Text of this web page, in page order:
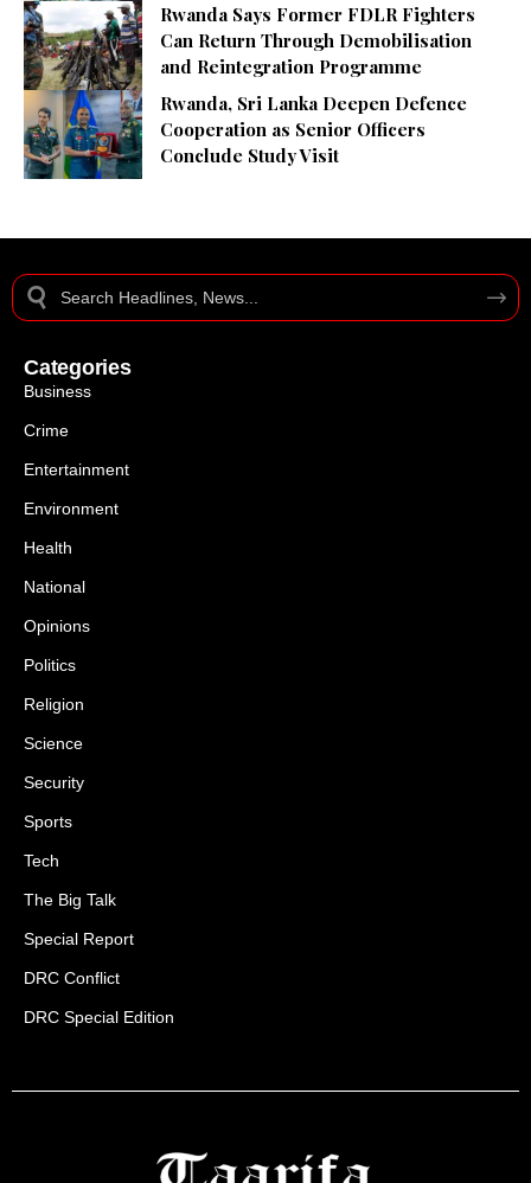
Rwanda Says Former FDLR Fighters
Can Return Through Demobilisation
and Reintegration Programme
Rwanda, Sri Lanka Deepen Defence
Cooperation as Senior Officers
Conclude Study Visit
Categories
Business
Crime
Entertainment
Environment
Health
National
Opinions
Politics
Religion
Science
Security
Sports
Tech
The Big Talk
Special Report
DRC Conflict
DRC Special Edition